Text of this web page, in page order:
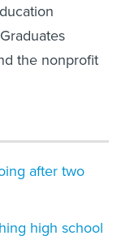
the nonprofit
after two
high school